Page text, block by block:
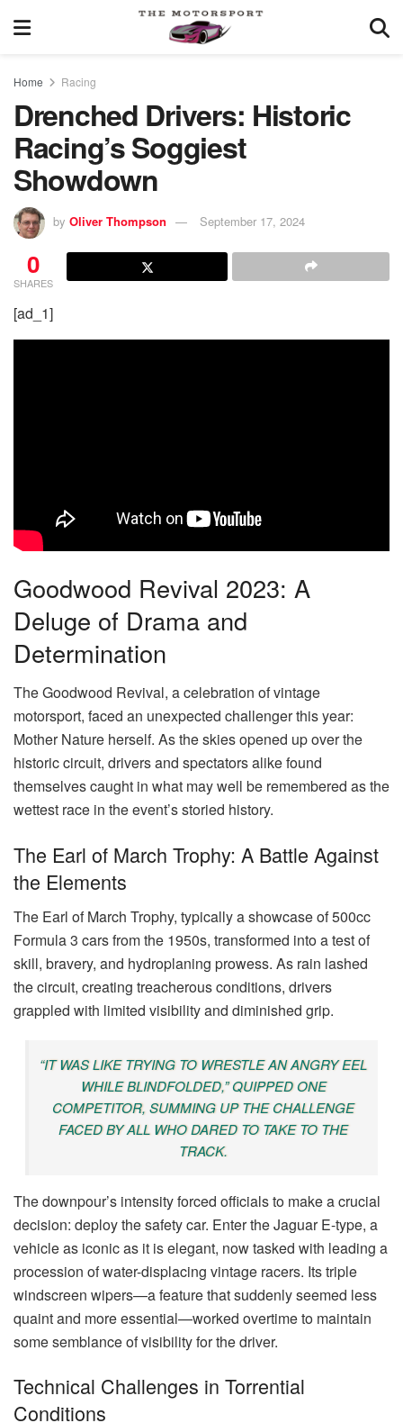
Home Racing
Drenched Drivers: Historic
Racing’s Soggiest
Showdown
by Oliver Thompson September 17, 2024
0
SHARES
[ad_1]
Goodwood Revival 2023: A
Deluge of Drama and
Determination
The Goodwood Revival, a celebration of vintage
motorsport, faced an unexpected challenger this year:
Mother Nature herself. As the skies opened up over the
historic circuit, drivers and spectators alike found
themselves caught in what may well be remembered as the
wettest race in the event’s storied history.
The Earl of March Trophy: A Battle Against
the Elements
The Earl of March Trophy, typically a showcase of 500cc
Formula 3 cars from the 1950s, transformed into a test of
skill, bravery, and hydroplaning prowess. As rain lashed
the circuit, creating treacherous conditions, drivers
grappled with limited visibility and diminished grip.
“IT WAS LIKE TRYING TO WRESTLE AN ANGRY EEL
WHILE BLINDFOLDED,” QUIPPED ONE
COMPETITOR, SUMMING UP THE CHALLENGE
FACED BY ALL WHO DARED TO TAKE TO THE
TRACK.
The downpour’s intensity forced officials to make a crucial
decision: deploy the safety car. Enter the Jaguar E-type, a
vehicle as iconic as it is elegant, now tasked with leading a
procession of water-displacing vintage racers. Its triple
windscreen wipers—a feature that suddenly seemed less
quaint and more essential—worked overtime to maintain
some semblance of visibility for the driver.
Technical Challenges in Torrential
Conditions